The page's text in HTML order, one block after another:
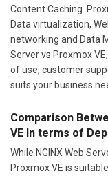
Content Caching.
Data virtualization,
networking and Data
Server vs Proxmox
of use, customer
suits your business
Comparison
VE In terms of
While NGINX Web
Proxmox VE is